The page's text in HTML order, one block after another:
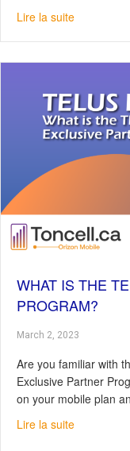
Lire la suiteabout
WHAT IS THE
PROGRAM?
March 2, 2023
Are you familiar with
Exclusive Partner
on your mobile plan
Lire la suiteabout